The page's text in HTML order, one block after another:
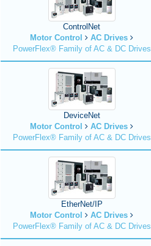
ControlNet
Motor Control
AC Drives
PowerFlex® Family of AC & DC Drives
DeviceNet
Motor Control
AC Drives
PowerFlex® Family of AC & DC Drives
EtherNet/IP
Motor Control
AC Drives
PowerFlex® Family of AC & DC Drives